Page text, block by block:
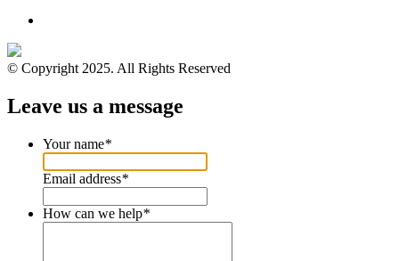
© Copyright 2025. All Rights Reserved
Leave us a message
Your name*
Email address*
How can we help*